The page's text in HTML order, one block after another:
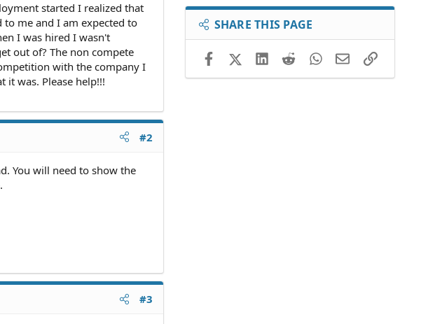
started I realized that
me and I am expected to
I was hired I wasn't
out of? The non compete
with the company I
was. Please help!!!
#2
You will need to show the
#3
SHARE THIS PAGE
FacebookX (Twitter)LinkedIn
RedditWhatsApp
EmailLink